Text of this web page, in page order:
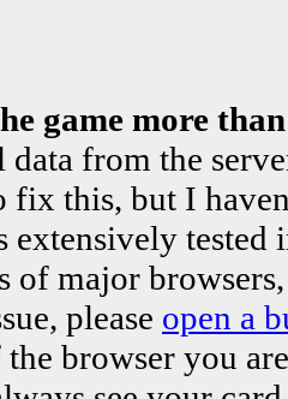
game more
from the
fix this, but I
extensively tested
of major
please open a
the browser you